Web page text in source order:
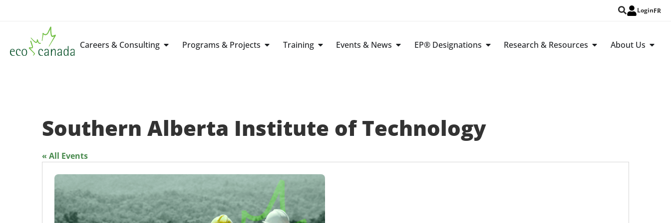
LoginFR
Careers & Consulting Programs & Projects Training Events & News EP® Designations Research & Resources About Us
Southern Alberta Institute of Technology
« All Events